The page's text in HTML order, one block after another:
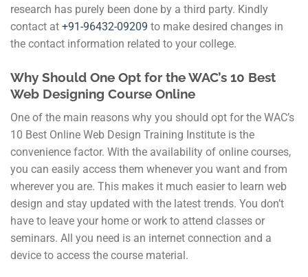
research has purely been done by a third party. Kindly
contact at +91-96432-09209 to make desired changes in
the contact information related to your college.
Why Should One Opt for the WAC’s 10 Best
Web Designing Course Online
One of the main reasons why you should opt for the WAC’s
10 Best Online Web Design Training Institute is the
convenience factor. With the availability of online courses,
you can easily access them whenever you want and from
wherever you are. This makes it much easier to learn web
design and stay updated with the latest trends. You don’t
have to leave your home or work to attend classes or
seminars. All you need is an internet connection and a
device to access the course material.